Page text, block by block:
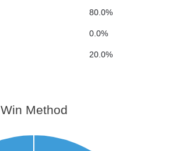
80.0%
0.0%
20.0%
Win Method